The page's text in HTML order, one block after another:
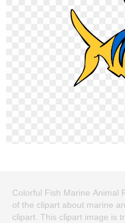
Colorful Fish Marine Animal
of the clipart about marine
clipart. This clipart image is